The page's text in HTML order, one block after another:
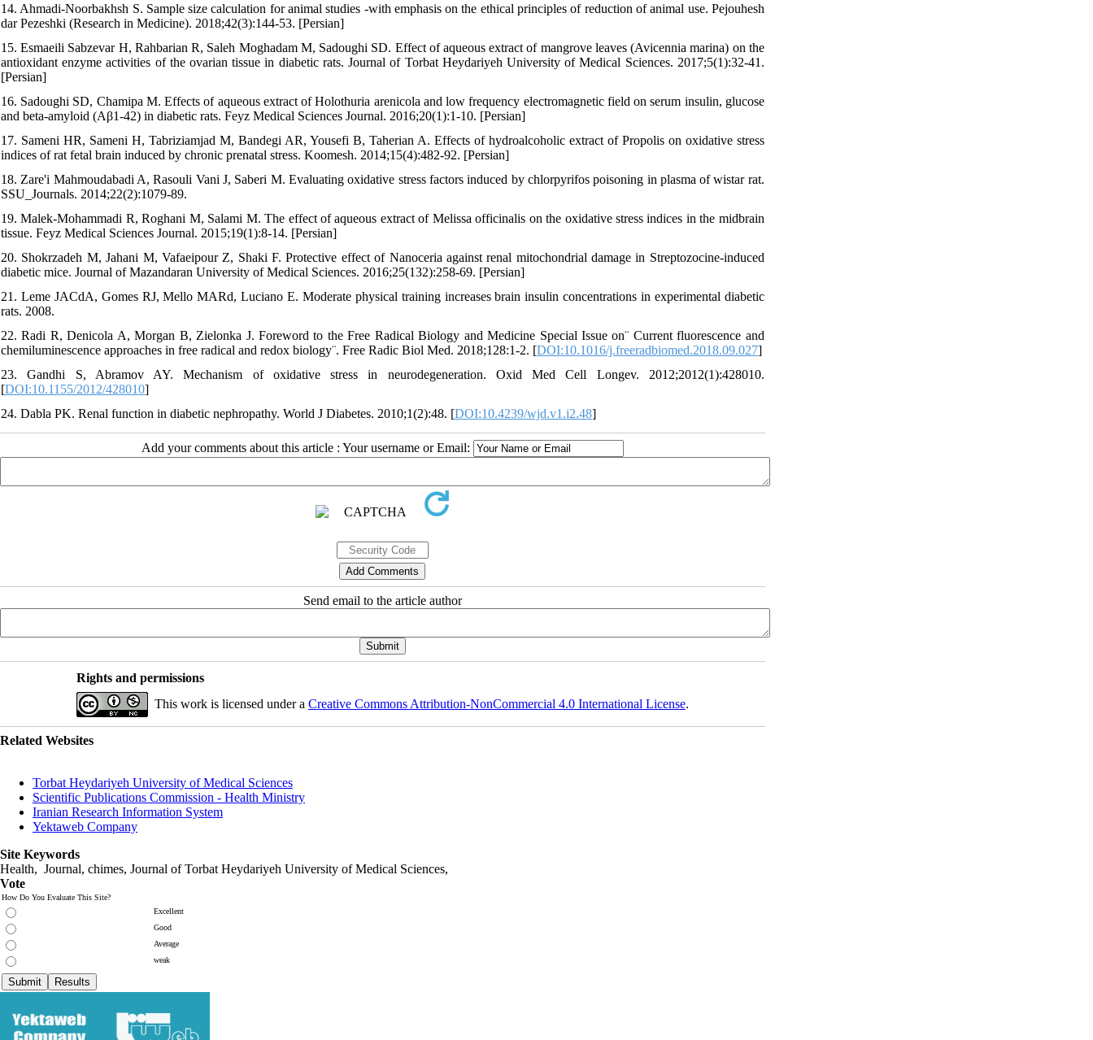
14. Ahmadi-Noorbakhsh S. Sample size calculation for animal studies -with emphasis on the ethical principles of reduction of animal use. Pejouhesh
dar Pezeshki (Research in Medicine). 2018;42(3):144-53. [Persian]
15. Esmaeili Sabzevar H, Rahbarian R, Saleh Moghadam M, Sadoughi SD. Effect of aqueous extract of mangrove leaves (Avicennia marina) on the
antioxidant enzyme activities of the ovarian tissue in diabetic rats. Journal of Torbat Heydariyeh University of Medical Sciences. 2017;5(1):32-41.
[Persian]
16. Sadoughi SD, Chamipa M. Effects of aqueous extract of Holothuria arenicola and low frequency electromagnetic field on serum insulin, glucose
and beta-amyloid (Aβ1-42) in diabetic rats. Feyz Medical Sciences Journal. 2016;20(1):1-10. [Persian]
17. Sameni HR, Sameni H, Tabriziamjad M, Bandegi AR, Yousefi B, Taherian A. Effects of hydroalcoholic extract of Propolis on oxidative stress
indices of rat fetal brain induced by chronic prenatal stress. Koomesh. 2014;15(4):482-92. [Persian]
18. Zare'i Mahmoudabadi A, Rasouli Vani J, Saberi M. Evaluating oxidative stress factors induced by chlorpyrifos poisoning in plasma of wistar rat.
SSU_Journals. 2014;22(2):1079-89.
19. Malek-Mohammadi R, Roghani M, Salami M. The effect of aqueous extract of Melissa officinalis on the oxidative stress indices in the midbrain
tissue. Feyz Medical Sciences Journal. 2015;19(1):8-14. [Persian]
20. Shokrzadeh M, Jahani M, Vafaeipour Z, Shaki F. Protective effect of Nanoceria against renal mitochondrial damage in Streptozocine-induced
diabetic mice. Journal of Mazandaran University of Medical Sciences. 2016;25(132):258-69. [Persian]
21. Leme JACdA, Gomes RJ, Mello MARd, Luciano E. Moderate physical training increases brain insulin concentrations in experimental diabetic
rats. 2008.
22. Radi R, Denicola A, Morgan B, Zielonka J. Foreword to the Free Radical Biology and Medicine Special Issue on¨ Current fluorescence and
chemiluminescence approaches in free radical and redox biology¨. Free Radic Biol Med. 2018;128:1-2. [DOI:10.1016/j.freeradbiomed.2018.09.027]
23. Gandhi S, Abramov AY. Mechanism of oxidative stress in neurodegeneration. Oxid Med Cell Longev. 2012;2012(1):428010.
[DOI:10.1155/2012/428010]
24. Dabla PK. Renal function in diabetic nephropathy. World J Diabetes. 2010;1(2):48. [DOI:10.4239/wjd.v1.i2.48]
Add your comments about this article : Your username or Email:
Send email to the article author
Rights and permissions
This work is licensed under a Creative Commons Attribution-NonCommercial 4.0 International License.
Related Websites
Torbat Heydariyeh University of Medical Sciences
Scientific Publications Commission - Health Ministry
Iranian Research Information System
Yektaweb Company
Site Keywords
Health, Journal, chimes, Journal of Torbat Heydariyeh University of Medical Sciences,
Vote
How Do You Evaluate This Site?
Excellent
Good
Average
weak